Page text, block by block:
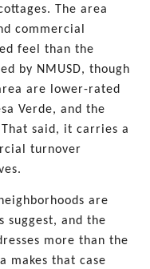
The area
commercial
feel than the
by NMUSD, though
are lower-rated
Verde, and the
said, it carries a
turnover
are
suggest, and the
more than the
makes that case